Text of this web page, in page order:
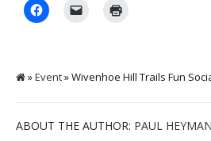
»Event» Wivenhoe Hill Trails Fun
ABOUT THE AUTHOR: PAUL